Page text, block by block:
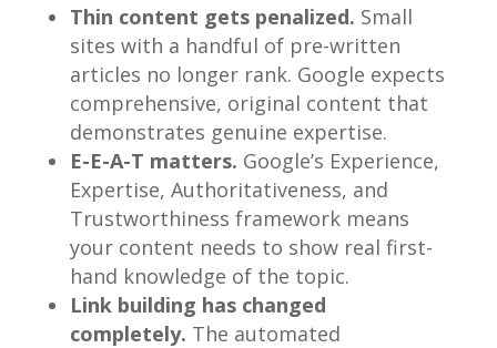
Thin content gets penalized. Small
sites with a handful of pre-written
articles no longer rank. Google expects
comprehensive, original content that
demonstrates genuine expertise.
E-E-A-T matters. Google’s Experience,
Expertise, Authoritativeness, and
Trustworthiness framework means
your content needs to show real first-
hand knowledge of the topic.
Link building has changed
completely. The automated